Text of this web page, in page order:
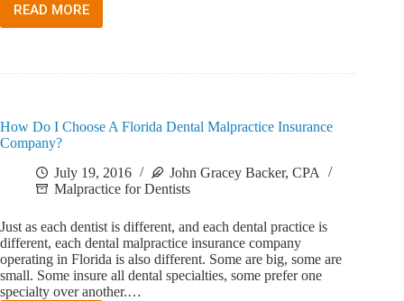
READ MORE
FIVE
WAYS
INSURANCE
How Do I Choose A Florida Dental Malpractice Insurance
Company?
July 19, 2016
John Gracey Backer, CPA
Malpractice for Dentists
Just as each dentist is different, and each dental practice is
different, each dental malpractice insurance company
operating in Florida is also different. Some are big, some are
small. Some insure all dental specialties, some prefer one
specialty over another.…